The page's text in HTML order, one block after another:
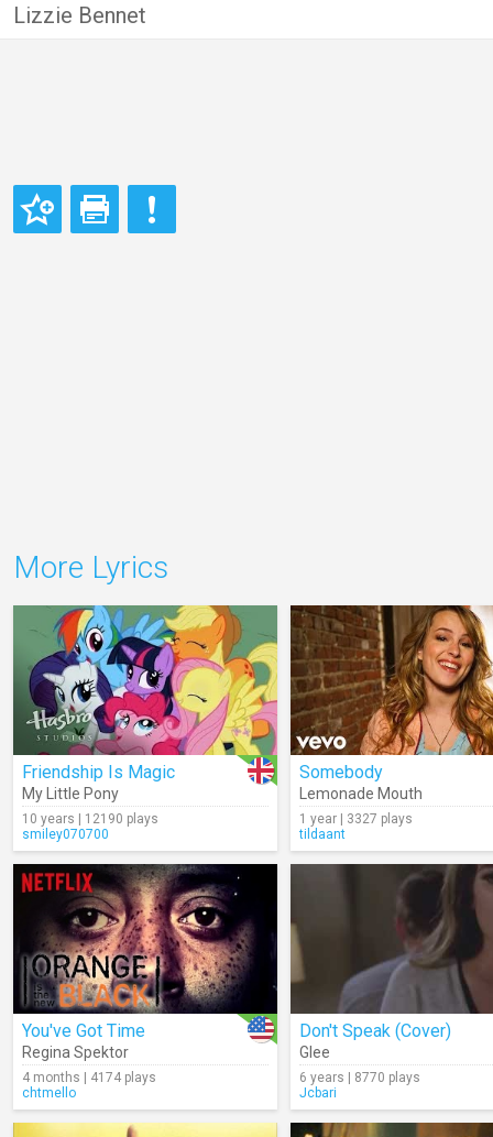
Lizzie Bennet
More Lyrics
Friendship Is Magic
My Little Pony
10 years | 12190 plays
smiley070700
Somebody
Lemonade Mouth
1 year | 3327 plays
tildaant
You've Got Time
Regina Spektor
4 months | 4174 plays
chtmello
Don't Speak (Cover)
Glee
6 years | 8770 plays
Jcbari